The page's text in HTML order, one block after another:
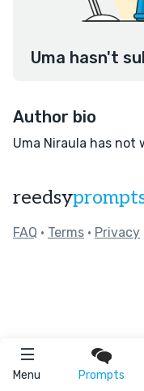
Menu Prompts
Uma hasn't
Author bio
Uma Niraula has not
reedsy
FAQ • Terms • Privacy